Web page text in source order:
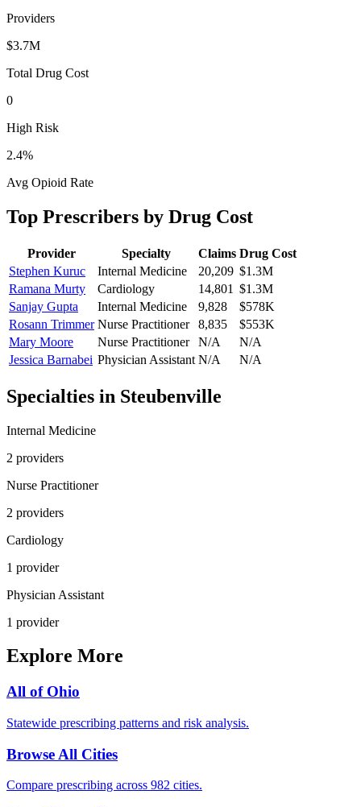
Providers
$3.7M
Total Drug Cost
0
High Risk
2.4%
Avg Opioid Rate
Top Prescribers by Drug Cost
Provider Specialty Claims Drug Cost
Stephen Kuruc
Internal Medicine 20,209 $1.3M
Ramana Murty
Cardiology 14,801 $1.3M
Sanjay Gupta
Internal Medicine 9,828
$578K
Rosann Trimmer Nurse Practitioner 8,835
$553K
Mary Moore
Nurse Practitioner N/A
N/A
Jessica Barnabei Physician Assistant N/A N/A
Specialties in Steubenville
Internal Medicine
2 providers
Nurse Practitioner
2 providers
Cardiology
1 provider
Physician Assistant
1 provider
Explore More
All of Ohio
Statewide prescribing patterns and risk analysis.
Browse All Cities
Compare prescribing across 982 cities.